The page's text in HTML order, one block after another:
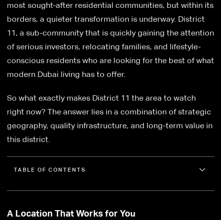
most sought-after residential communities, but within its
borders, a quieter transformation is underway. District
11, a sub-community that is quickly gaining the attention
of serious investors, relocating families, and lifestyle-
conscious residents who are looking for the best of what
modern Dubai living has to offer.
So what exactly makes District 11 the area to watch
right now? The answer lies in a combination of strategic
geography, quality infrastructure, and long-term value in
this district.
TABLE OF CONTENTS
A Location That Works for You